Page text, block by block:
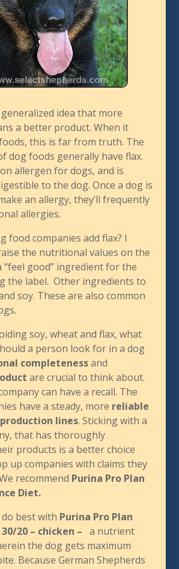
idea that more
a better product. When it
this is far from truth. The
dog foods generally have flax.
allergen for dogs, and is
to the dog. Once a dog is
an allergy, they’ll frequently
allergies.
food companies add flax? I
the nutritional values on the
“feel good” ingredient for the
the label. Other ingredients to
soy. These are also common
soy, wheat and flax, what
a person look for in a dog
completenessand
are crucial to think about.
can have a recall. The
have a steady, more reliable
lines. Sticking with a
that has thoroughly
products is a better choice
up companies with claims they
recommend Purina Pro Plan
Diet.
best with Purina Pro Plan
20 – chicken – a nutrient
the dog gets maximum
Because German Shepherds